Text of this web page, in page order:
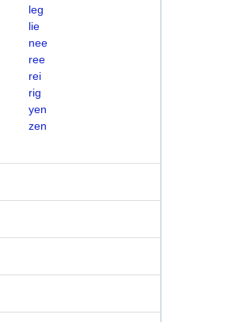
leg
lie
nee
ree
rei
rig
yen
zen